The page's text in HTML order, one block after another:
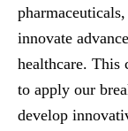
innovate
healthcare. This
to apply our
develop